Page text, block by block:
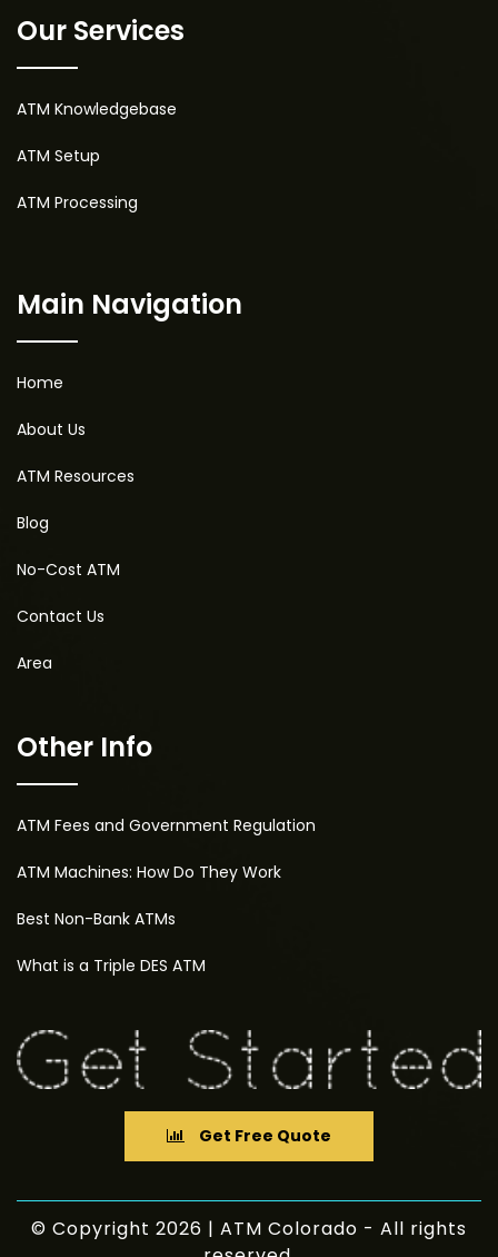
Our Services
ATM Knowledgebase
ATM Setup
ATM Processing
Main Navigation
Home
About Us
ATM Resources
Blog
No-Cost ATM
Contact Us
Area
Other Info
ATM Fees and Government Regulation
ATM Machines: How Do They Work
Best Non-Bank ATMs
What is a Triple DES ATM
Get Free Quote
© Copyright 2026 | ATM Colorado - All rights